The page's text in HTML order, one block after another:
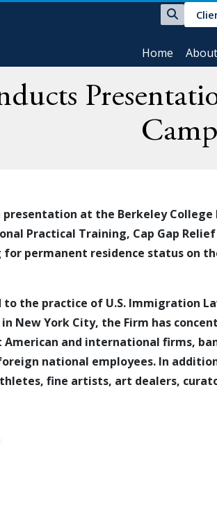
Home
at the Berkeley
Practical Training, Cap Gap
for permanent residence status on
to the practice of U.S. Immigration
New York City, the Firm has
and international firms,
national employees. In
fine artists, art dealers,